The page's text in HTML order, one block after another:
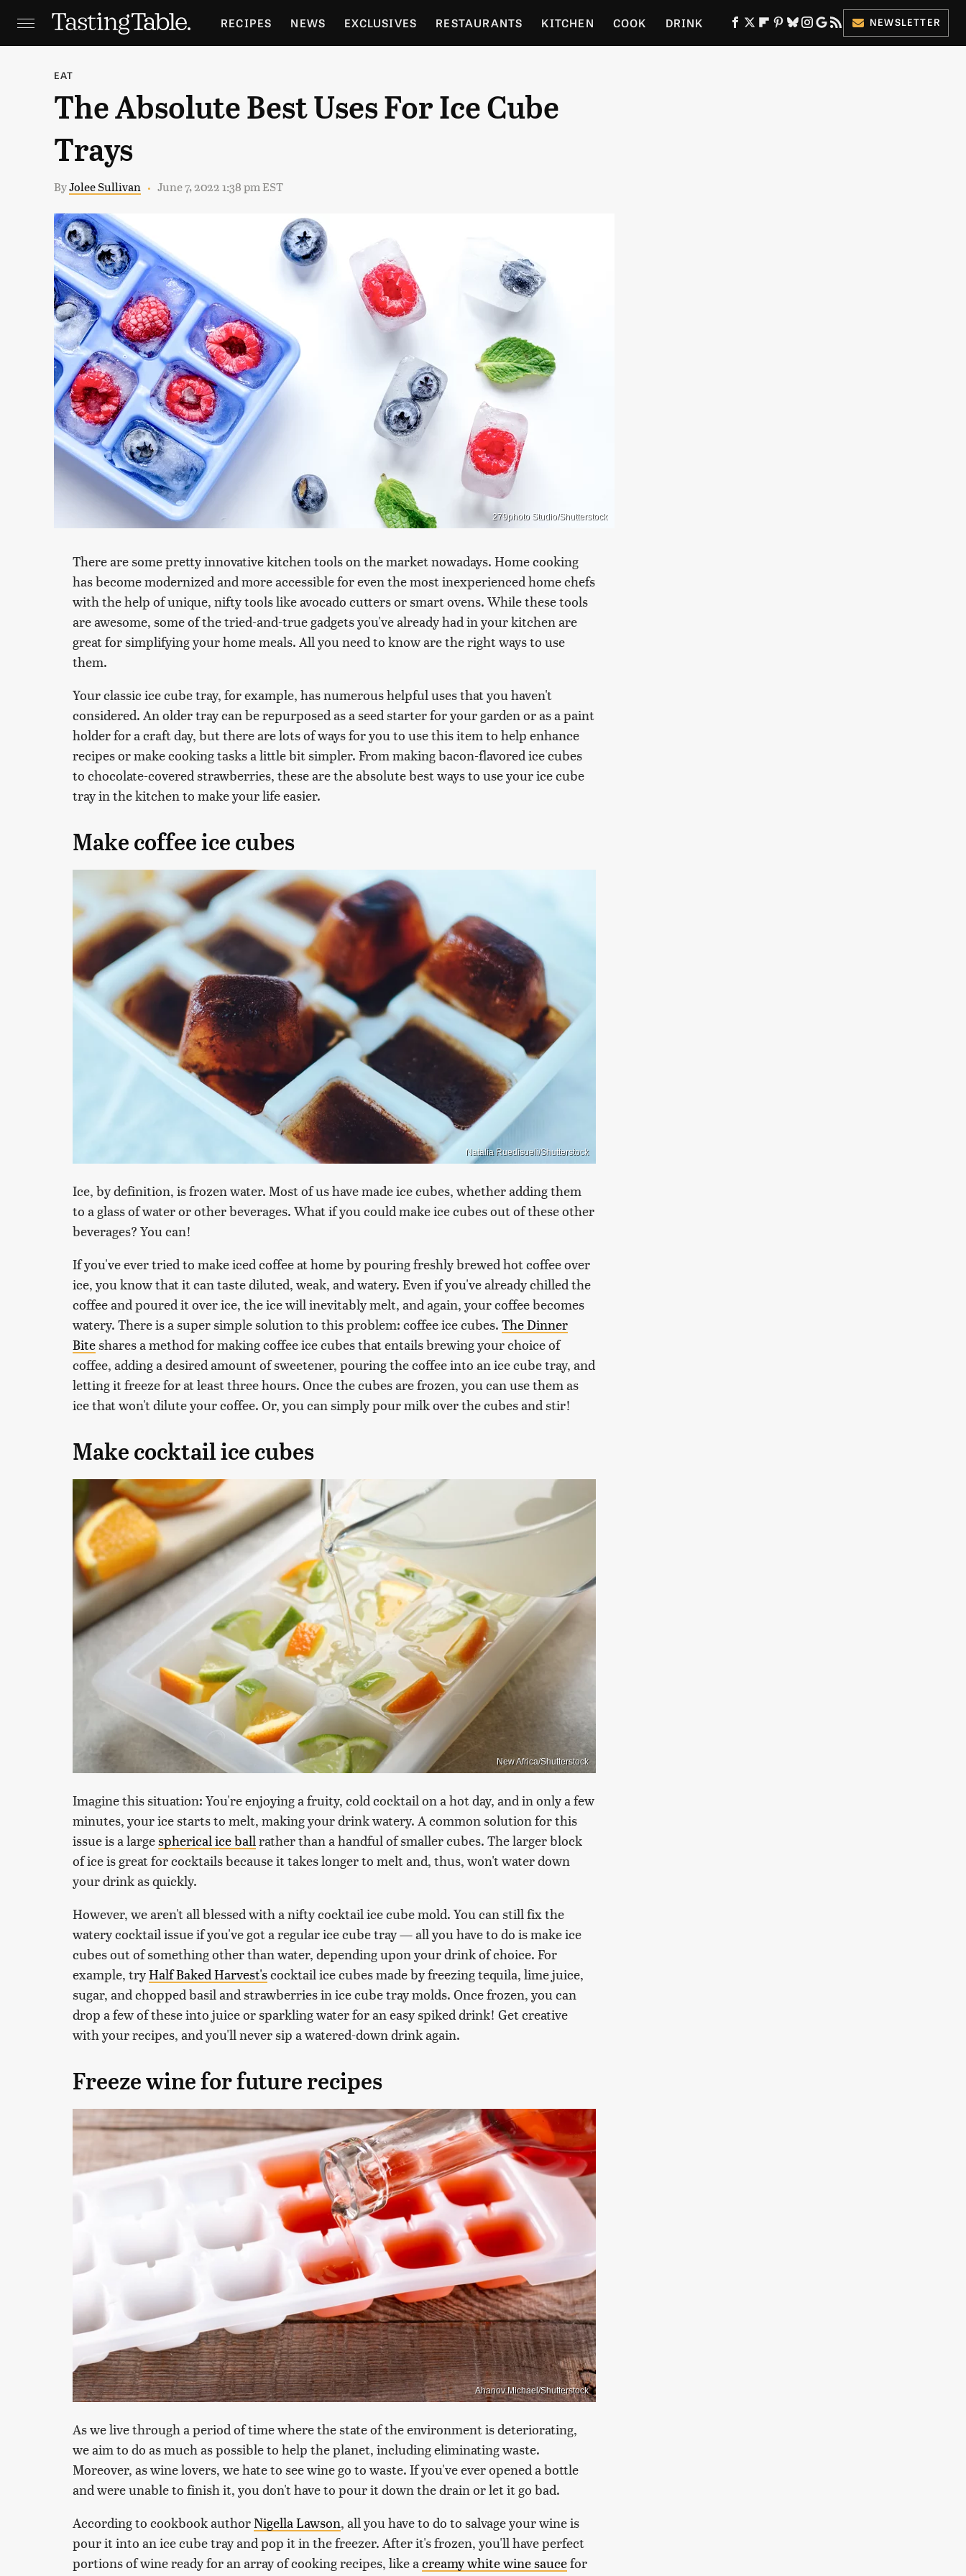
RECIPES NEWS EXCLUSIVES RESTAURANTS KITCHEN COOK DRINK
HOLIDAYS GARDENING
NEWSLETTER
EAT
The Absolute Best Uses For Ice Cube
Trays
ByJolee Sullivan June 7, 2022 1:38 pm EST
279photo Studio/Shutterstock
There are some pretty innovative kitchen tools on the market nowadays. Home cooking
has become modernized and more accessible for even the most inexperienced home chefs
with the help of unique, nifty tools like avocado cutters or smart ovens. While these tools
are awesome, some of the tried-and-true gadgets you've already had in your kitchen are
great for simplifying your home meals. All you need to know are the right ways to use
them.
Your classic ice cube tray, for example, has numerous helpful uses that you haven't
considered. An older tray can be repurposed as a seed starter for your garden or as a paint
holder for a craft day, but there are lots of ways for you to use this item to help enhance
recipes or make cooking tasks a little bit simpler. From making bacon-flavored ice cubes
to chocolate-covered strawberries, these are the absolute best ways to use your ice cube
tray in the kitchen to make your life easier.
Make coffee ice cubes
Natalia Ruedisueli/Shutterstock
Ice, by definition, is frozen water. Most of us have made ice cubes, whether adding them
to a glass of water or other beverages. What if you could make ice cubes out of these other
beverages? You can!
If you've ever tried to make iced coffee at home by pouring freshly brewed hot coffee over
ice, you know that it can taste diluted, weak, and watery. Even if you've already chilled the
coffee and poured it over ice, the ice will inevitably melt, and again, your coffee becomes
watery. There is a super simple solution to this problem: coffee ice cubes. The Dinner
Biteshares a method for making coffee ice cubes that entails brewing your choice of
coffee, adding a desired amount of sweetener, pouring the coffee into an ice cube tray, and
letting it freeze for at least three hours. Once the cubes are frozen, you can use them as
ice that won't dilute your coffee. Or, you can simply pour milk over the cubes and stir!
Make cocktail ice cubes
New Africa/Shutterstock
Imagine this situation: You're enjoying a fruity, cold cocktail on a hot day, and in only a few
minutes, your ice starts to melt, making your drink watery. A common solution for this
issue is a largespherical ice ball rather than a handful of smaller cubes. The larger block
of ice is great for cocktails because it takes longer to melt and, thus, won't water down
your drink as quickly.
However, we aren't all blessed with a nifty cocktail ice cube mold. You can still fix the
watery cocktail issue if you've got a regular ice cube tray — all you have to do is make ice
cubes out of something other than water, depending upon your drink of choice. For
example, tryHalf Baked Harvest'scocktail ice cubes made by freezing tequila, lime juice,
sugar, and chopped basil and strawberries in ice cube tray molds. Once frozen, you can
drop a few of these into juice or sparkling water for an easy spiked drink! Get creative
with your recipes, and you'll never sip a watered-down drink again.
Freeze wine for future recipes
Ahanov Michael/Shutterstock
As we live through a period of time where the state of the environment is deteriorating,
we aim to do as much as possible to help the planet, including eliminating waste.
Moreover, as wine lovers, we hate to see wine go to waste. If you've ever opened a bottle
and were unable to finish it, you don't have to pour it down the drain or let it go bad.
According to cookbook author Nigella Lawson, all you have to do to salvage your wine is
pour it into an ice cube tray and pop it in the freezer. After it's frozen, you'll have perfect
portions of wine ready for an array of cooking recipes, like acreamy white wine saucefor